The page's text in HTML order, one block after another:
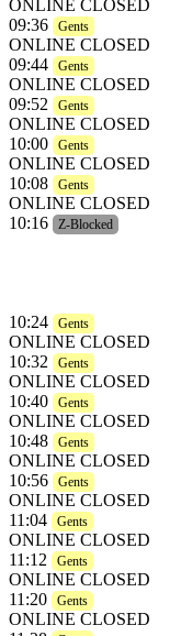
ONLINE CLOSED
09:36
Gents
ONLINE CLOSED
09:44
Gents
ONLINE CLOSED
09:52
Gents
ONLINE CLOSED
10:00
Gents
ONLINE CLOSED
10:08
Gents
ONLINE CLOSED
10:16
Z-Blocked
10:24 Gents
ONLINE CLOSED
10:32
Gents
ONLINE CLOSED
10:40
Gents
ONLINE CLOSED
10:48
Gents
ONLINE CLOSED
10:56
Gents
ONLINE CLOSED
11:04
Gents
ONLINE CLOSED
11:12
Gents
ONLINE CLOSED
11:20
Gents
ONLINE CLOSED